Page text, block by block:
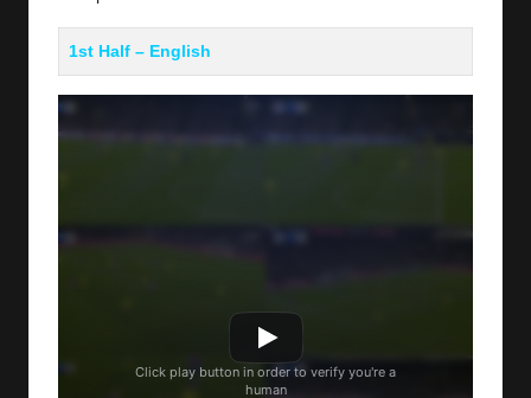
1st Half – English